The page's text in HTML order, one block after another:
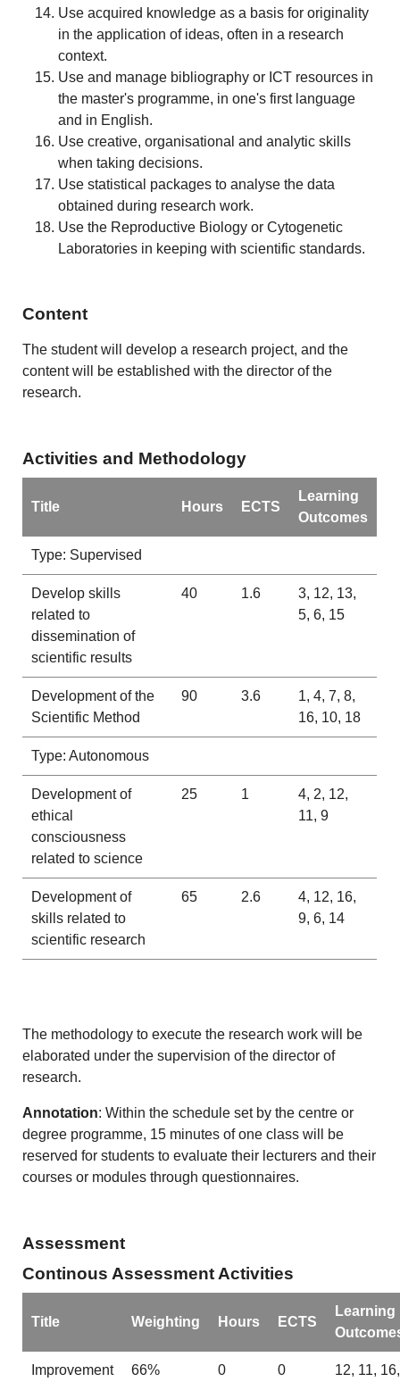
Use acquired knowledge as a basis for originality
in the application of ideas, often in a research
context.
Use and manage bibliography or ICT resources in
the master's programme, in one's first language
and in English.
Use creative, organisational and analytic skills
when taking decisions.
Use statistical packages to analyse the data
obtained during research work.
Use the Reproductive Biology or Cytogenetic
Laboratories in keeping with scientific standards.
Content
The student will develop a research project, and the
content will be established with the director of the
research.
Activities and Methodology
Title Hours ECTS
Learning
Outcomes
Type: Supervised
Develop skills
related to
dissemination of
scientific results
40 1.6
3, 12, 13,
5, 6, 15
Development of the
Scientific Method
90 3.6
1, 4, 7, 8,
16, 10, 18
Type: Autonomous
Development of
ethical
consciousness
related to science
25 1
4, 2, 12,
11, 9
Development of
skills related to
scientific research
65 2.6
4, 12, 16,
9, 6, 14
The methodology to execute the research work will be
elaborated under the supervision of the director of
research.
Annotation: Within the schedule set by the centre or
degree programme, 15 minutes of one class will be
reserved for students to evaluate their lecturers and their
courses or modules through questionnaires.
Assessment
Continous Assessment Activities
Title Weighting Hours ECTS
Learning
Improvement 66% 0 0 12, 11, 16,